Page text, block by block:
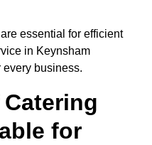
essential for efficient
in Keynsham
business.
for